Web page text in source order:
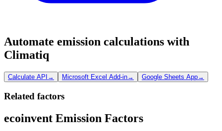
Automate emission calculations with
Climatiq
Calculate API → Microsoft Excel Add-in→ Google Sheets App→
Related factors
ecoinvent Emission Factors